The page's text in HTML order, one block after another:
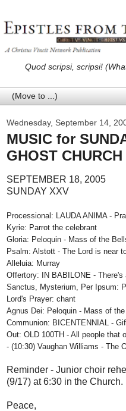
Quod scripsi, scripsi!
Wednesday, September 14,
MUSIC for
GHOST CHURCH
SEPTEMBER 18, 2005
SUNDAY XXV
Processional: LAUDA ANIMA -
Kyrie: Parrot the celebrant
Gloria: Peloquin - Mass of the
Psalm: Alstott - The Lord is near
Alleluia: Murray
Offertory: IN BABILONE -
Sanctus, Mysterium, Per Ipsum:
Lord's Prayer: chant
Agnus Dei: Peloquin - Mass of
Communion: BICENTENNIAL -
Out: OLD 100TH - All people that
- (10:30) Vaughan Williams - The
Reminder - Junior choir
(9/17) at 6:30 in the Church.
Peace,